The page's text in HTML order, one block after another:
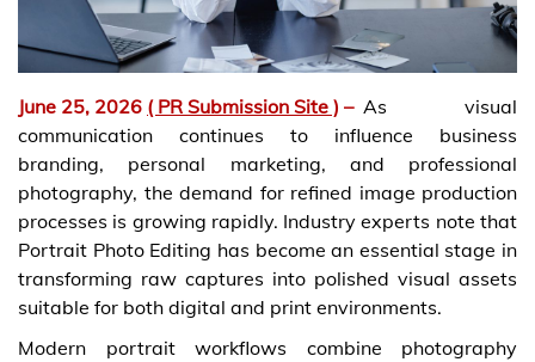
June 25, 2026 ( PR Submission Site ) – As visual
communication continues to influence business
branding, personal marketing, and professional
photography, the demand for refined image production
processes is growing rapidly. Industry experts note that
Portrait Photo Editing has become an essential stage in
transforming raw captures into polished visual assets
suitable for both digital and print environments.
Modern portrait workflows combine photography